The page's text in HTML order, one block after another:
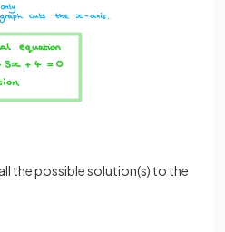
the possible solution(s) to the